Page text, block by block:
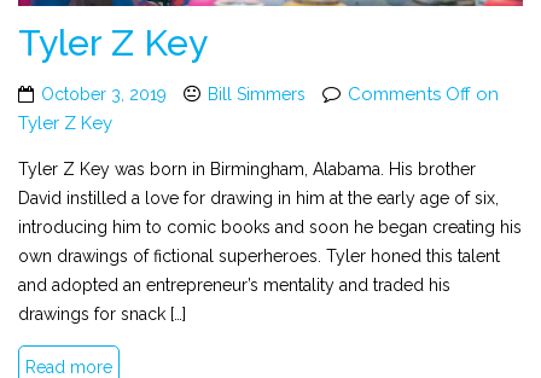
Tyler Z Key
October 3, 2019 Bill Simmers Comments Off on
Tyler Z Key
Tyler Z Key was born in Birmingham, Alabama. His brother
David instilled a love for drawing in him at the early age of six,
introducing him to comic books and soon he began creating his
own drawings of fictional superheroes. Tyler honed this talent
and adopted an entrepreneur’s mentality and traded his
drawings for snack […]
Read more